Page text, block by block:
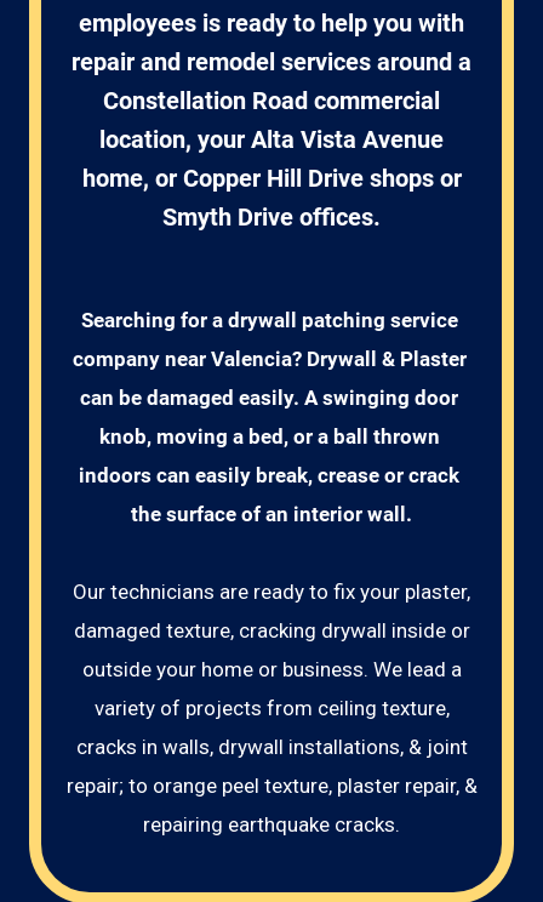
employees is ready to help you with
repair and remodel services around a
Constellation Road commercial
location, your Alta Vista Avenue
home, or Copper Hill Drive shops or
Smyth Drive offices.
Searching for a drywall patching service
company near Valencia? Drywall & Plaster
can be damaged easily. A swinging door
knob, moving a bed, or a ball thrown
indoors can easily break, crease or crack
the surface of an interior wall.
Our technicians are ready to fix your plaster,
damaged texture, cracking drywall inside or
outside your home or business. We lead a
variety of projects from ceiling texture,
cracks in walls, drywall installations, & joint
repair; to orange peel texture, plaster repair, &
repairing earthquake cracks.